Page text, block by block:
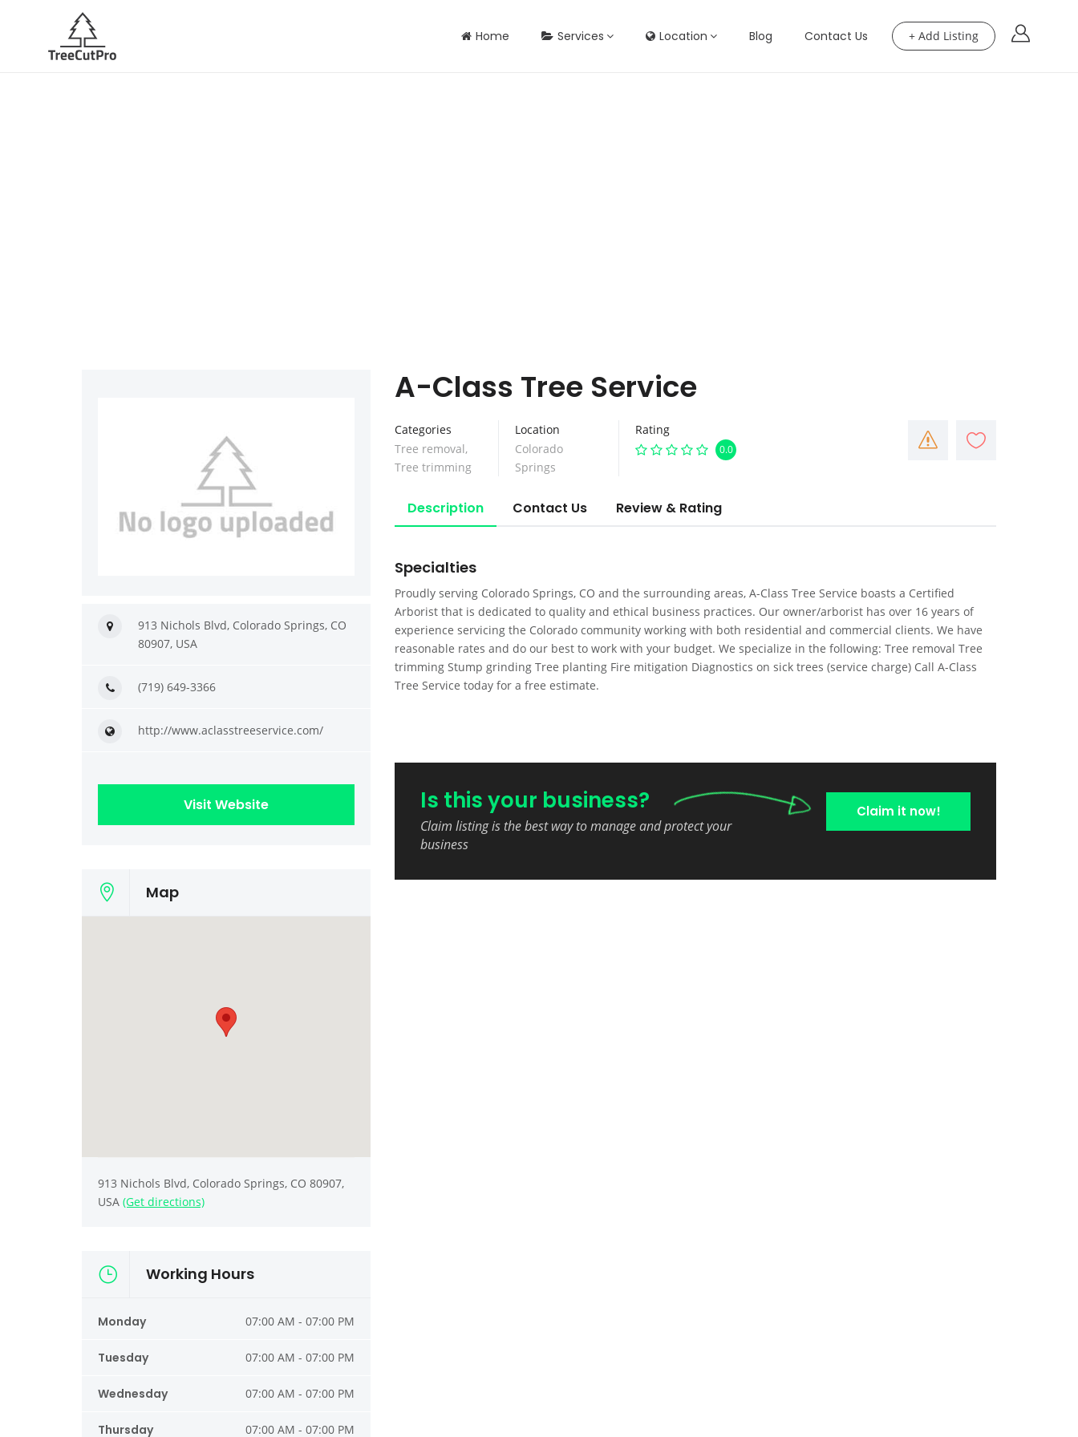
+ Add Listing
Home Services Location Blog Contact Us
A-Class Tree Service
Categories
Tree removal,
Tree trimming
Location
Colorado
Springs
Rating
0.0
Description Contact Us Review & Rating
Specialties
Proudly serving Colorado Springs, CO and the surrounding areas, A-Class Tree Service boasts a Certified
Arborist that is dedicated to quality and ethical business practices. Our owner/arborist has over 16 years of
experience servicing the Colorado community working with both residential and commercial clients. We have
reasonable rates and do our best to work with your budget. We specialize in the following: Tree removal Tree
trimming Stump grinding Tree planting Fire mitigation Diagnostics on sick trees (service charge) Call A-Class
Tree Service today for a free estimate.
Is this your business?
Claim listing is the best way to manage and protect your
business
Claim it now!
913 Nichols Blvd, Colorado Springs, CO
80907, USA
(719) 649-3366
http://www.aclasstreeservice.com/
Visit Website
Map
913 Nichols Blvd, Colorado Springs, CO 80907,
USA (Get directions)
Working Hours
Monday 07:00 AM - 07:00 PM
Tuesday 07:00 AM - 07:00 PM
Wednesday 07:00 AM - 07:00 PM
Thursday 07:00 AM - 07:00 PM